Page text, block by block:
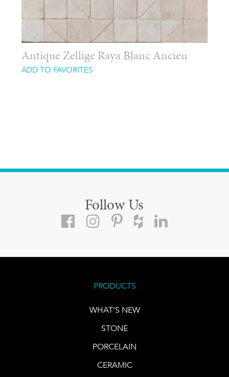
Antique Zellige Raya Blanc Ancien
ADD TO FAVORITES
Follow Us
PRODUCTS
WHAT'S NEW
STONE
PORCELAIN
CERAMIC